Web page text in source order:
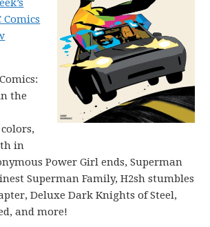
Comics
the
in
Power Girl ends, Superman
Superman Family, H2sh stumbles
Deluxe Dark Knights of Steel,
and more!